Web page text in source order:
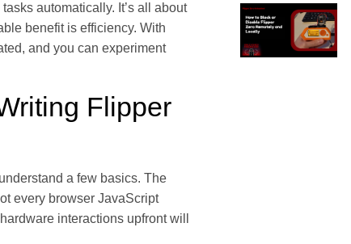
automatically. It’s all about
benefit is efficiency. With
and you can experiment
Flipper
a few basics. The
every browser JavaScript
interactions upfront will